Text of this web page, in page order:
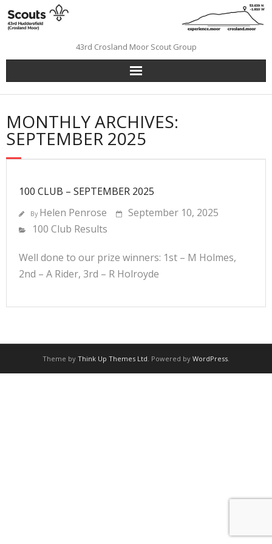
Skip
to
43rd Crosland Moor Scout Group
MONTHLY ARCHIVES:
SEPTEMBER 2025
100 CLUB – SEPTEMBER 2025
By Helen Penrose
September 10, 2025
100 Club Results
Well done to our prize winners: 1st – M Holmes,
2nd – A Rider, 3rd – R Holroyde
Theme by Think Up Themes Ltd. Powered by WordPress.